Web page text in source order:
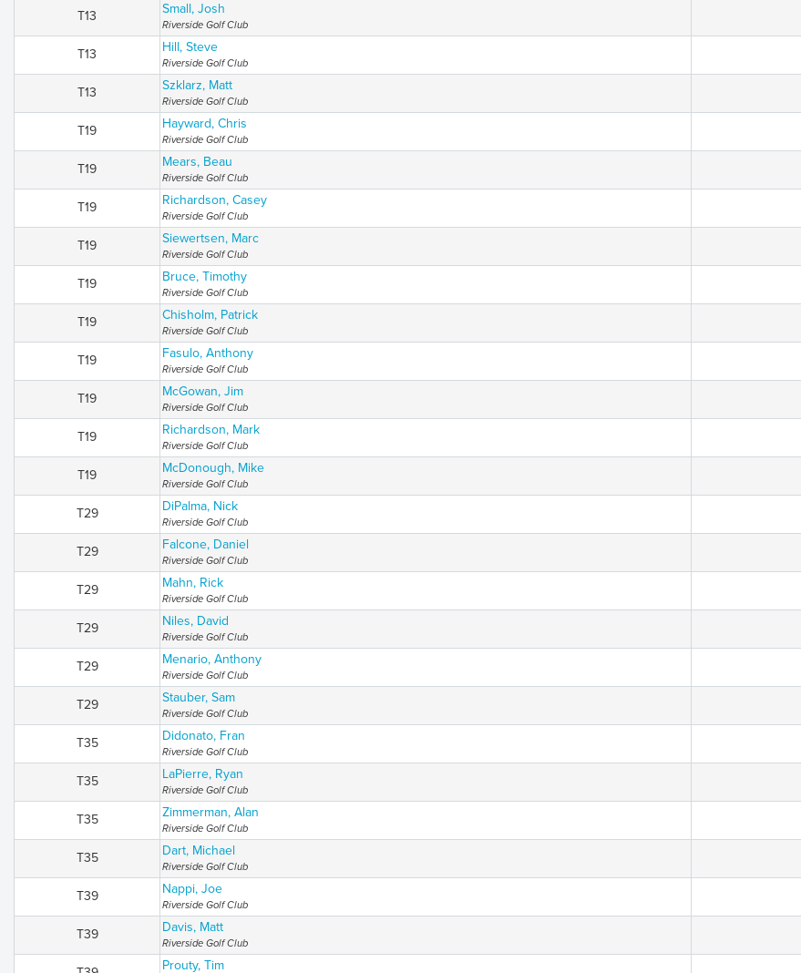
T13 Small, Josh
Riverside Golf Club
T13 Hill, Steve
Riverside Golf Club
T13 Szklarz, Matt
Riverside Golf Club
T19 Hayward, Chris
Riverside Golf Club
T19 Mears, Beau
Riverside Golf Club
T19 Richardson, Casey
Riverside Golf Club
T19 Siewertsen, Marc
Riverside Golf Club
T19 Bruce, Timothy
Riverside Golf Club
T19 Chisholm, Patrick
Riverside Golf Club
T19 Fasulo, Anthony
Riverside Golf Club
T19 McGowan, Jim
Riverside Golf Club
T19 Richardson, Mark
Riverside Golf Club
T19 McDonough, Mike
Riverside Golf Club
T29 DiPalma, Nick
Riverside Golf Club
T29 Falcone, Daniel
Riverside Golf Club
T29 Mahn, Rick
Riverside Golf Club
T29 Niles, David
Riverside Golf Club
T29 Menario, Anthony
Riverside Golf Club
T29 Stauber, Sam
Riverside Golf Club
T35 Didonato, Fran
Riverside Golf Club
T35 LaPierre, Ryan
Riverside Golf Club
T35 Zimmerman, Alan
Riverside Golf Club
T35 Dart, Michael
Riverside Golf Club
T39 Nappi, Joe
Riverside Golf Club
T39 Davis, Matt
Riverside Golf Club
Prouty, Tim